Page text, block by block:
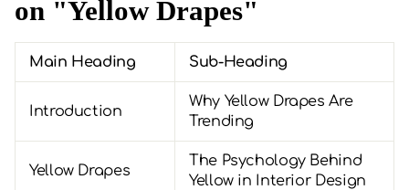
on "Yellow Drapes"
Main Heading Sub-Heading
Introduction
Why Yellow Drapes Are
Trending
Yellow Drapes
The Psychology Behind
Yellow in Interior Design